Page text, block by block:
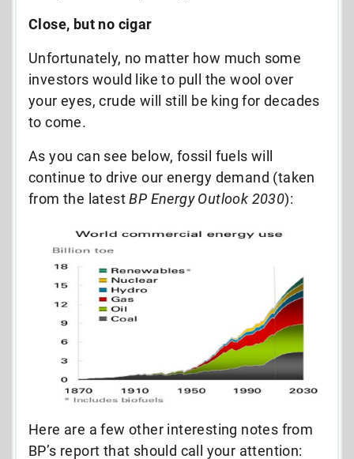
Close, but no cigar
Unfortunately, no matter how much some
investors would like to pull the wool over
your eyes, crude will still be king for decades
to come.
As you can see below, fossil fuels will
continue to drive our energy demand (taken
from the latestBP Energy Outlook 2030):
Here are a few other interesting notes from
BP’s report that should call your attention: